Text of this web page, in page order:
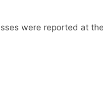
were reported at